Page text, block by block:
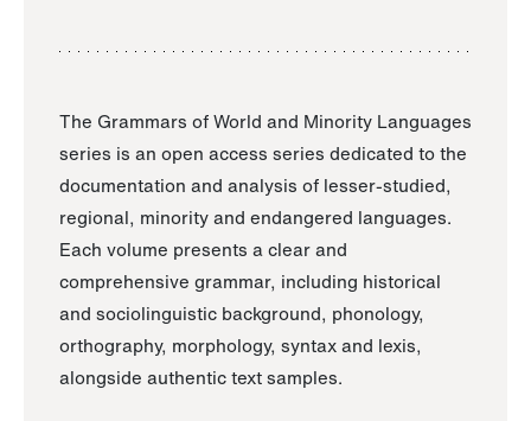
The Grammars of World and Minority Languages
series is an open access series dedicated to the
documentation and analysis of lesser-studied,
regional, minority and endangered languages.
Each volume presents a clear and
comprehensive grammar, including historical
and sociolinguistic background, phonology,
orthography, morphology, syntax and lexis,
alongside authentic text samples.